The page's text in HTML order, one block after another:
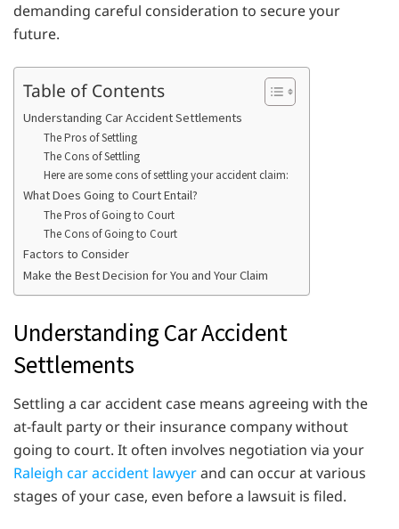
demanding careful consideration to secure your
future.
Table of Contents
Understanding Car Accident Settlements
The Pros of Settling
The Cons of Settling
Here are some cons of settling your accident claim:
What Does Going to Court Entail?
The Pros of Going to Court
The Cons of Going to Court
Factors to Consider
Make the Best Decision for You and Your Claim
Understanding Car Accident
Settlements
Settling a car accident case means agreeing with the
at-fault party or their insurance company without
going to court. It often involves negotiation via your
Raleigh car accident lawyerand can occur at various
stages of your case, even before a lawsuit is filed.